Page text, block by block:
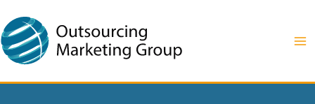
al
contenido